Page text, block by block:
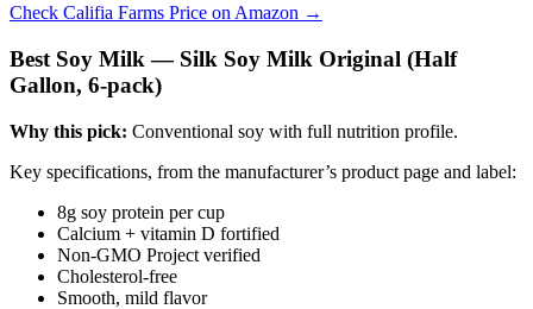
Check Califia Farms Price on Amazon →
Best Soy Milk — Silk Soy Milk Original (Half
Gallon, 6-pack)
Why this pick: Conventional soy with full nutrition profile.
Key specifications, from the manufacturer’s product page and label:
8g soy protein per cup
Calcium + vitamin D fortified
Non-GMO Project verified
Cholesterol-free
Smooth, mild flavor